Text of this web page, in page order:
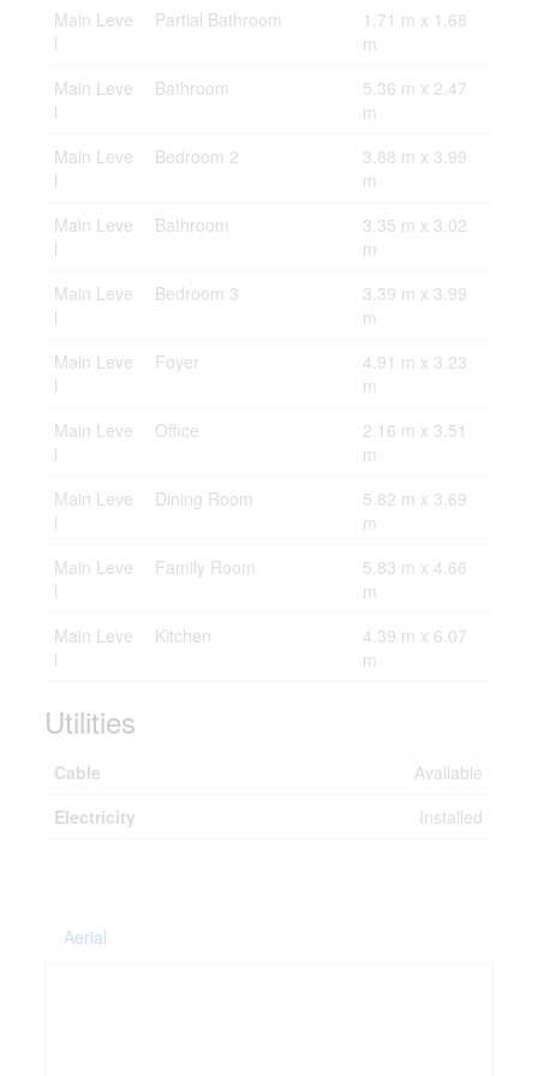
Main Leve
l
Partial Bathroom
1.71 m x 1.68
m
Main Leve
l
Bathroom
5.36 m x 2.47
m
Main Leve
l
Bedroom 2
3.88 m x 3.99
m
Main Leve
l
Bathroom
3.35 m x 3.02
m
Main Leve
l
Bedroom 3
3.39 m x 3.99
m
Main Leve
l
Foyer
4.91 m x 3.23
m
Main Leve
l
Office
2.16 m x 3.51
m
Main Leve
l
Dining Room
5.82 m x 3.69
m
Main Leve
l
Family Room
5.83 m x 4.66
m
Main Leve
l
Kitchen
4.39 m x 6.07
m
Utilities
Cable
Available
Electricity
Installed
Aerial